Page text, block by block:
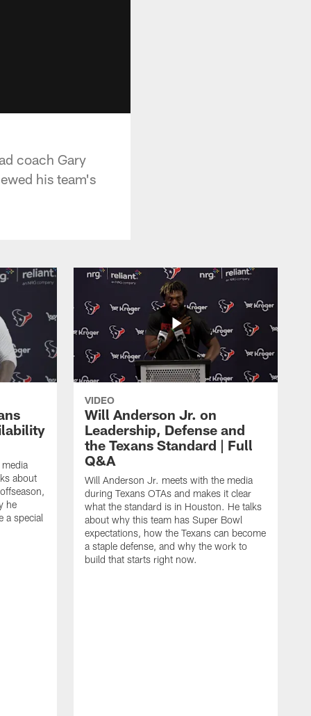
coach Gary
his team's
about
he
a special
VIDEO
Will Anderson Jr. on
Leadership, Defense and
the Texans Standard | Full
Q&A
Will Anderson Jr. meets with the media
during Texans OTAs and makes it clear
what the standard is in Houston. He talks
about why this team has Super Bowl
expectations, how the Texans can become
a staple defense, and why the work to
build that starts right now.